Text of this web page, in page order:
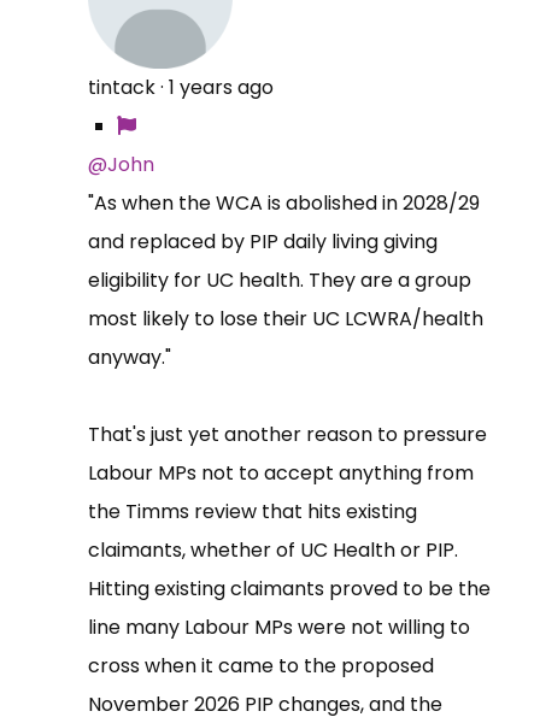
tintack· 1 years ago
@John
"As when the WCA is abolished in 2028/29
and replaced by PIP daily living giving
eligibility for UC health. They are a group
most likely to lose their UC LCWRA/health
anyway."
That's just yet another reason to pressure
Labour MPs not to accept anything from
the Timms review that hits existing
claimants, whether of UC Health or PIP.
Hitting existing claimants proved to be the
line many Labour MPs were not willing to
cross when it came to the proposed
November 2026 PIP changes, and the